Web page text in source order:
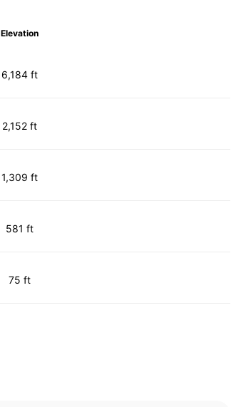
Elevation
6,184 ft
2,152 ft
1,309 ft
581 ft
75 ft